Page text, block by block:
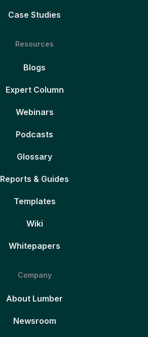
Case Studies
Resources
Blogs
Expert Column
Webinars
Podcasts
Glossary
Reports & Guides
Templates
Wiki
Whitepapers
Company
About Lumber
Newsroom